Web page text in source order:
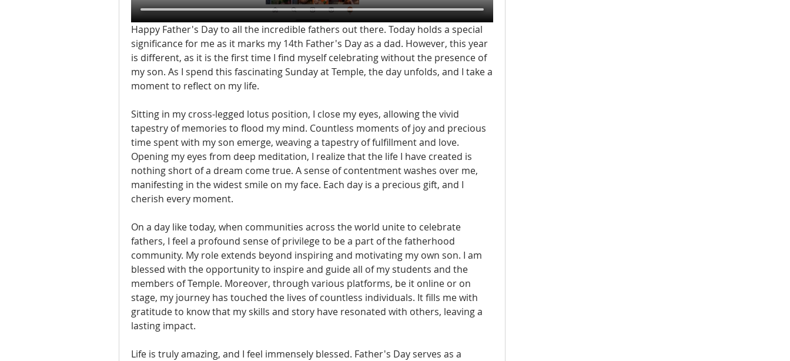
Happy Father's Day to all the incredible fathers out there. Today holds a special
significance for me as it marks my 14th Father's Day as a dad. However, this year
is different, as it is the first time I find myself celebrating without the presence of
my son. As I spend this fascinating Sunday at Temple, the day unfolds, and I take a
moment to reflect on my life.
Sitting in my cross-legged lotus position, I close my eyes, allowing the vivid
tapestry of memories to flood my mind. Countless moments of joy and precious
time spent with my son emerge, weaving a tapestry of fulfillment and love.
Opening my eyes from deep meditation, I realize that the life I have created is
nothing short of a dream come true. A sense of contentment washes over me,
manifesting in the widest smile on my face. Each day is a precious gift, and I
cherish every moment.
On a day like today, when communities across the world unite to celebrate
fathers, I feel a profound sense of privilege to be a part of the fatherhood
community. My role extends beyond inspiring and motivating my own son. I am
blessed with the opportunity to inspire and guide all of my students and the
members of Temple. Moreover, through various platforms, be it online or on
stage, my journey has touched the lives of countless individuals. It fills me with
gratitude to know that my skills and story have resonated with others, leaving a
lasting impact.
Life is truly amazing, and I feel immensely blessed. Father's Day serves as a